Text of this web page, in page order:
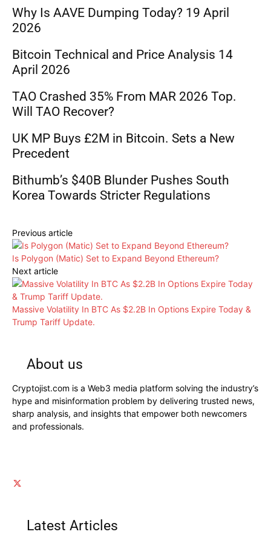
Why Is AAVE Dumping Today? 19 April
2026
Bitcoin Technical and Price Analysis 14
April 2026
TAO Crashed 35% From MAR 2026 Top.
Will TAO Recover?
UK MP Buys £2M in Bitcoin. Sets a New
Precedent
Bithumb’s $40B Blunder Pushes South
Korea Towards Stricter Regulations
Previous article
Is Polygon (Matic) Set to Expand Beyond Ethereum?
Next article
Massive Volatility In BTC As $2.2B In Options Expire Today &
Trump Tariff Update.
About us
Cryptojist.com is a Web3 media platform solving the industry’s
hype and misinformation problem by delivering trusted news,
sharp analysis, and insights that empower both newcomers
and professionals.
Latest Articles